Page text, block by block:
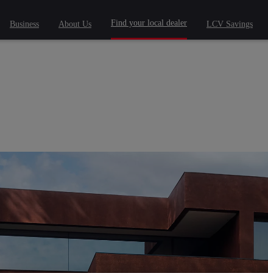
Business About Us Find your local dealer LCV Savings